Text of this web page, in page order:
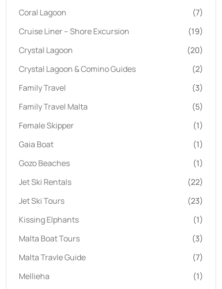
Coral Lagoon
(7)
Cruise Liner – Shore Excursion
(19)
Crystal Lagoon
(20)
Crystal Lagoon & Comino Guides
(2)
Family Travel
(3)
Family Travel Malta
(5)
Female Skipper
(1)
Gaia Boat
(1)
Gozo Beaches
(1)
Jet Ski Rentals
(22)
Jet Ski Tours
(23)
Kissing Elphants
(1)
Malta Boat Tours
(3)
Malta Travle Guide
(7)
Mellieha
(1)